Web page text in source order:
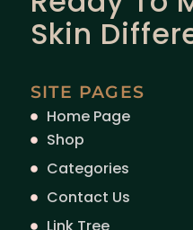
Skin
SITE PAGES
Home Page
Shop
Categories
Contact Us